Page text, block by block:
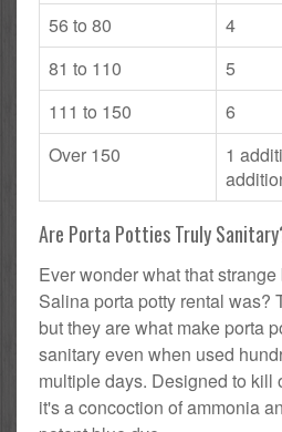
56 to 80
4
81 to 110
5
111 to 150
6
Over 150
1
Are Porta Potties Truly
Ever wonder what that
Salina porta potty rental was?
but they are what make porta
sanitary even when used
multiple days. Designed to kill
it's a concoction of ammonia